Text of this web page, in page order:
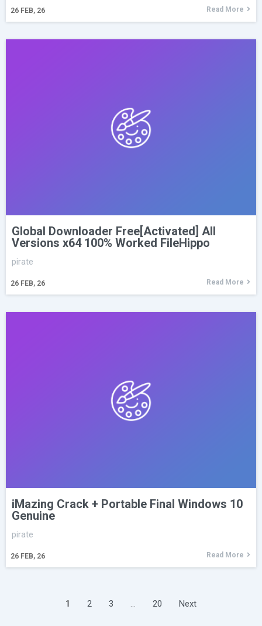
26 FEB, 26 Read More
Global Downloader Free[Activated] All
Versions x64 100% Worked FileHippo
26 FEB, 26
pirate
Read More
iMazing Crack + Portable Final Windows 10
Genuine
26 FEB, 26
pirate
Read More
1 2 3 20 Next